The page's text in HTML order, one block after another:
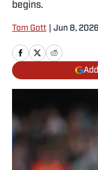
begins.
Tom Gott Jun 8, 2026